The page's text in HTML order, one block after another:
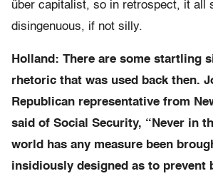
über capitalist, so in retrospect, it all
disingenuous, if not silly.
Holland: There are some startling
rhetoric that was used back then.
Republican representative from
said of Social Security, “Never in
world has any measure been
insidiously designed as to prevent